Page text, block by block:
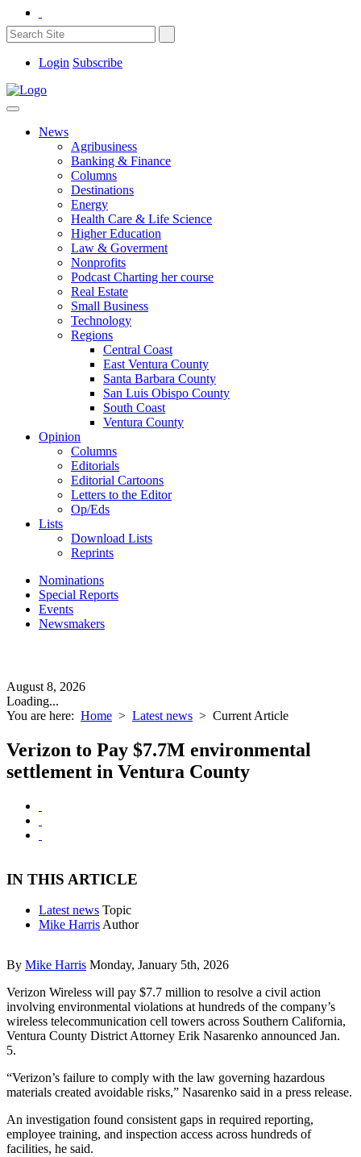
Login Subscribe
News
Agribusiness
Banking & Finance
Columns
Destinations
Energy
Health Care & Life Science
Higher Education
Law & Goverment
Nonprofits
Podcast Charting her course
Real Estate
Small Business
Technology
Regions
Central Coast
East Ventura County
Santa Barbara County
San Luis Obispo County
South Coast
Ventura County
Opinion
Columns
Editorials
Editorial Cartoons
Letters to the Editor
Op/Eds
Lists
Download Lists
Reprints
Nominations
Special Reports
Events
Newsmakers
August 8, 2026
Loading...
You are here: Home > Latest news > Current Article
Verizon to Pay $7.7M environmental
settlement in Ventura County
IN THIS ARTICLE
Latest news Topic
Mike Harris Author
By Mike Harris Monday, January 5th, 2026
Verizon Wireless will pay $7.7 million to resolve a civil action
involving environmental violations at hundreds of the company’s
wireless telecommunication cell towers across Southern California,
Ventura County District Attorney Erik Nasarenko announced Jan.
5.
“Verizon’s failure to comply with the law governing hazardous
materials created avoidable risks,” Nasarenko said in a press release.
An investigation found consistent gaps in required reporting,
employee training, and inspection access across hundreds of
facilities, he said.